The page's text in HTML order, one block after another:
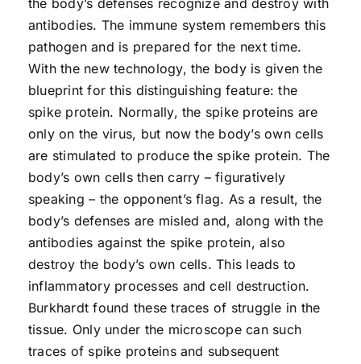
antibodies. The immune system remembers this
pathogen and is prepared for the next time.
With the new technology, the body is given the
blueprint for this distinguishing feature: the
spike protein. Normally, the spike proteins are
only on the virus, but now the body’s own cells
are stimulated to produce the spike protein. The
body’s own cells then carry – figuratively
speaking – the opponent’s flag. As a result, the
body’s defenses are misled and, along with the
antibodies against the spike protein, also
destroy the body’s own cells. This leads to
inflammatory processes and cell destruction.
Burkhardt found these traces of struggle in the
tissue. Only under the microscope can such
traces of spike proteins and subsequent